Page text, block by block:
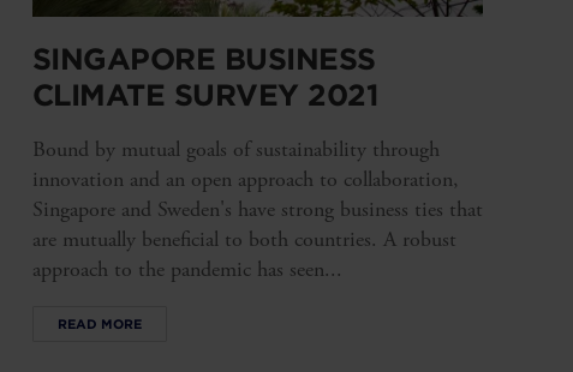
SINGAPORE BUSINESS
CLIMATE SURVEY 2021
Bound by mutual goals of sustainability through
innovation and an open approach to collaboration,
Singapore and Sweden's have strong business ties that
are mutually beneficial to both countries. A robust
approach to the pandemic has seen...
READ MORE